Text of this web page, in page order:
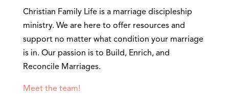
Christian Family Life is a marriage discipleship
ministry. We are here to offer resources and
support no matter what condition your marriage
is in. Our passion is to Build, Enrich, and
Reconcile Marriages.
Meet the team!